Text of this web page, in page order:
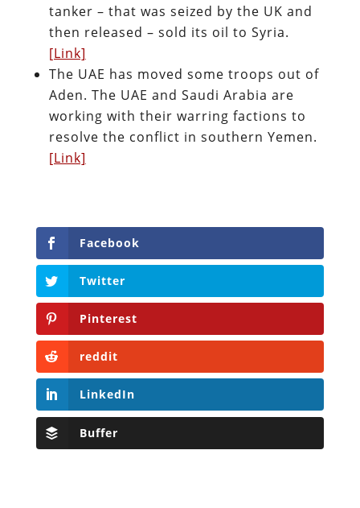
tanker – that was seized by the UK and
then released – sold its oil to Syria.
[Link]
The UAE has moved some troops out of
Aden. The UAE and Saudi Arabia are
working with their warring factions to
resolve the conflict in southern Yemen.
[Link]
Facebook
Twitter
Pinterest
reddit
LinkedIn
Buffer